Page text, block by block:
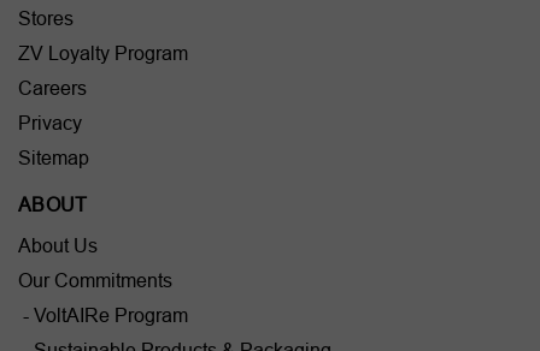
Stores
ZV Loyalty Program
Careers
Privacy
Sitemap
ABOUT
About Us
Our Commitments
- VoltAIRe Program